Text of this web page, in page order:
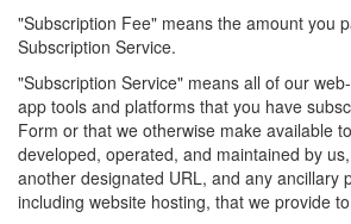
"Subscription Fee" means the amount you
Subscription Service.
"Subscription Service" means all of our
app tools and platforms that you have
Form or that we otherwise make available
developed, operated, and maintained by
another designated URL, and any ancillary
including website hosting, that we provide